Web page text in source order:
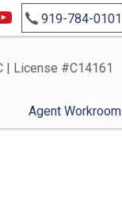
919-784-0101
| License #C14161
Agent Workroom